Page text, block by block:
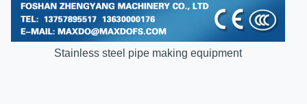
Stainless steel pipe making equipment